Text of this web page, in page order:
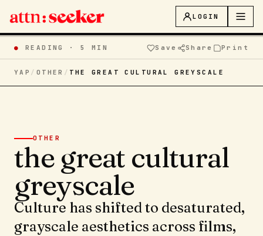
LOGIN
● READING ·5 MIN Save Share Print
YAP / OTHER / THE GREAT CULTURAL GREYSCALE
OTHER
the great cultural
greyscale
Culture has shifted to desaturated,
grayscale aesthetics across films,